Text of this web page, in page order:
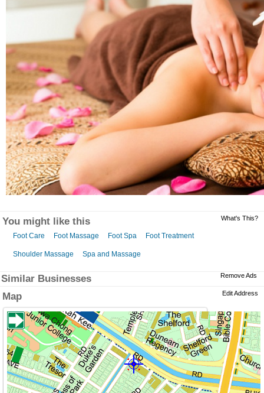
You might like this What's This?
Foot Care Foot Massage Foot Spa Foot Treatment
Shoulder Massage Spa and Massage
Similar Businesses Remove Ads
Map Edit Address